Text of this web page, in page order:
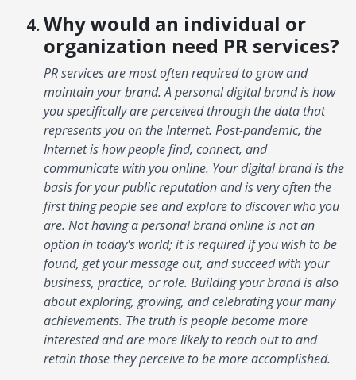
Why would an individual or
organization need PR services?
PR services are most often required to grow and
maintain your brand. A personal digital brand is how
you specifically are perceived through the data that
represents you on the Internet. Post-pandemic, the
Internet is how people find, connect, and
communicate with you online. Your digital brand is the
basis for your public reputation and is very often the
first thing people see and explore to discover who you
are. Not having a personal brand online is not an
option in today's world; it is required if you wish to be
found, get your message out, and succeed with your
business, practice, or role. Building your brand is also
about exploring, growing, and celebrating your many
achievements. The truth is people become more
interested and are more likely to reach out to and
retain those they perceive to be more accomplished.